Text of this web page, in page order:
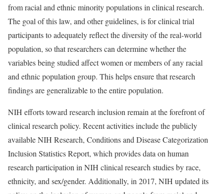
from racial and ethnic minority populations in clinical research.
The goal of this law, and other guidelines, is for clinical trial
participants to adequately reflect the diversity of the real-world
population, so that researchers can determine whether the
variables being studied affect women or members of any racial
and ethnic population group. This helps ensure that research
findings are generalizable to the entire population.
NIH efforts toward research inclusion remain at the forefront of
clinical research policy. Recent activities include the publicly
available NIH Research, Conditions and Disease Categorization
Inclusion Statistics Report, which provides data on human
research participation in NIH clinical research studies by race,
ethnicity, and sex/gender. Additionally, in 2017, NIH updated its